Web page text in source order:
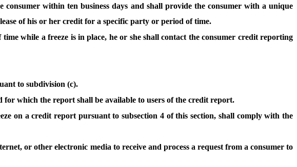
within ten business days and shall provide the consumer with a unique
of his or her credit for a specific party or period of time.
while a freeze is in place, he or she shall contact the consumer credit reporting
to subdivision (c).
which the report shall be available to users of the credit report.
on a credit report pursuant to subsection 4 of this section, shall comply with the
or other electronic media to receive and process a request from a consumer to